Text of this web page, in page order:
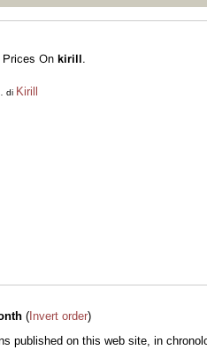
di Kirill
( Invert order)
published on this web site, in